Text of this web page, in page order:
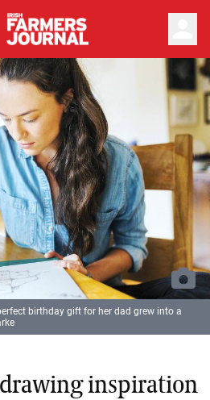
inspiration
birthday gift for her dad grew into a